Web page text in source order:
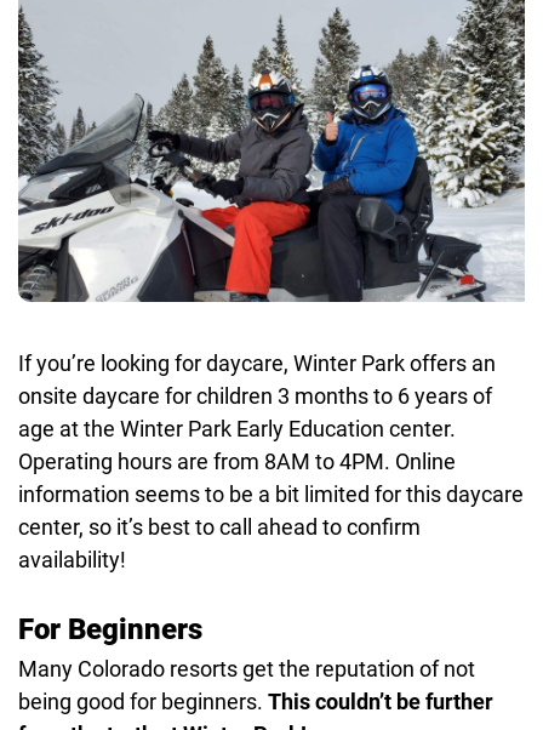
If you’re looking for daycare, Winter Park offers an
onsite daycare for children 3 months to 6 years of
age at the Winter Park Early Education center.
Operating hours are from 8AM to 4PM. Online
information seems to be a bit limited for this daycare
center, so it’s best to call ahead to confirm
availability!
For Beginners
Many Colorado resorts get the reputation of not
being good for beginners. This couldn’t be further